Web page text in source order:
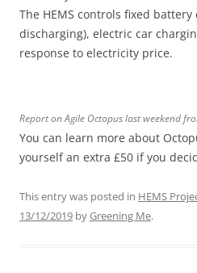
The HEMS controls fixed battery
discharging), electric car
response to electricity price.
Report on Agile Octopus last weekend
You can learn more about
yourself an extra £50 if you
This entry was posted in HEMS
13/12/2019 byGreening Me.